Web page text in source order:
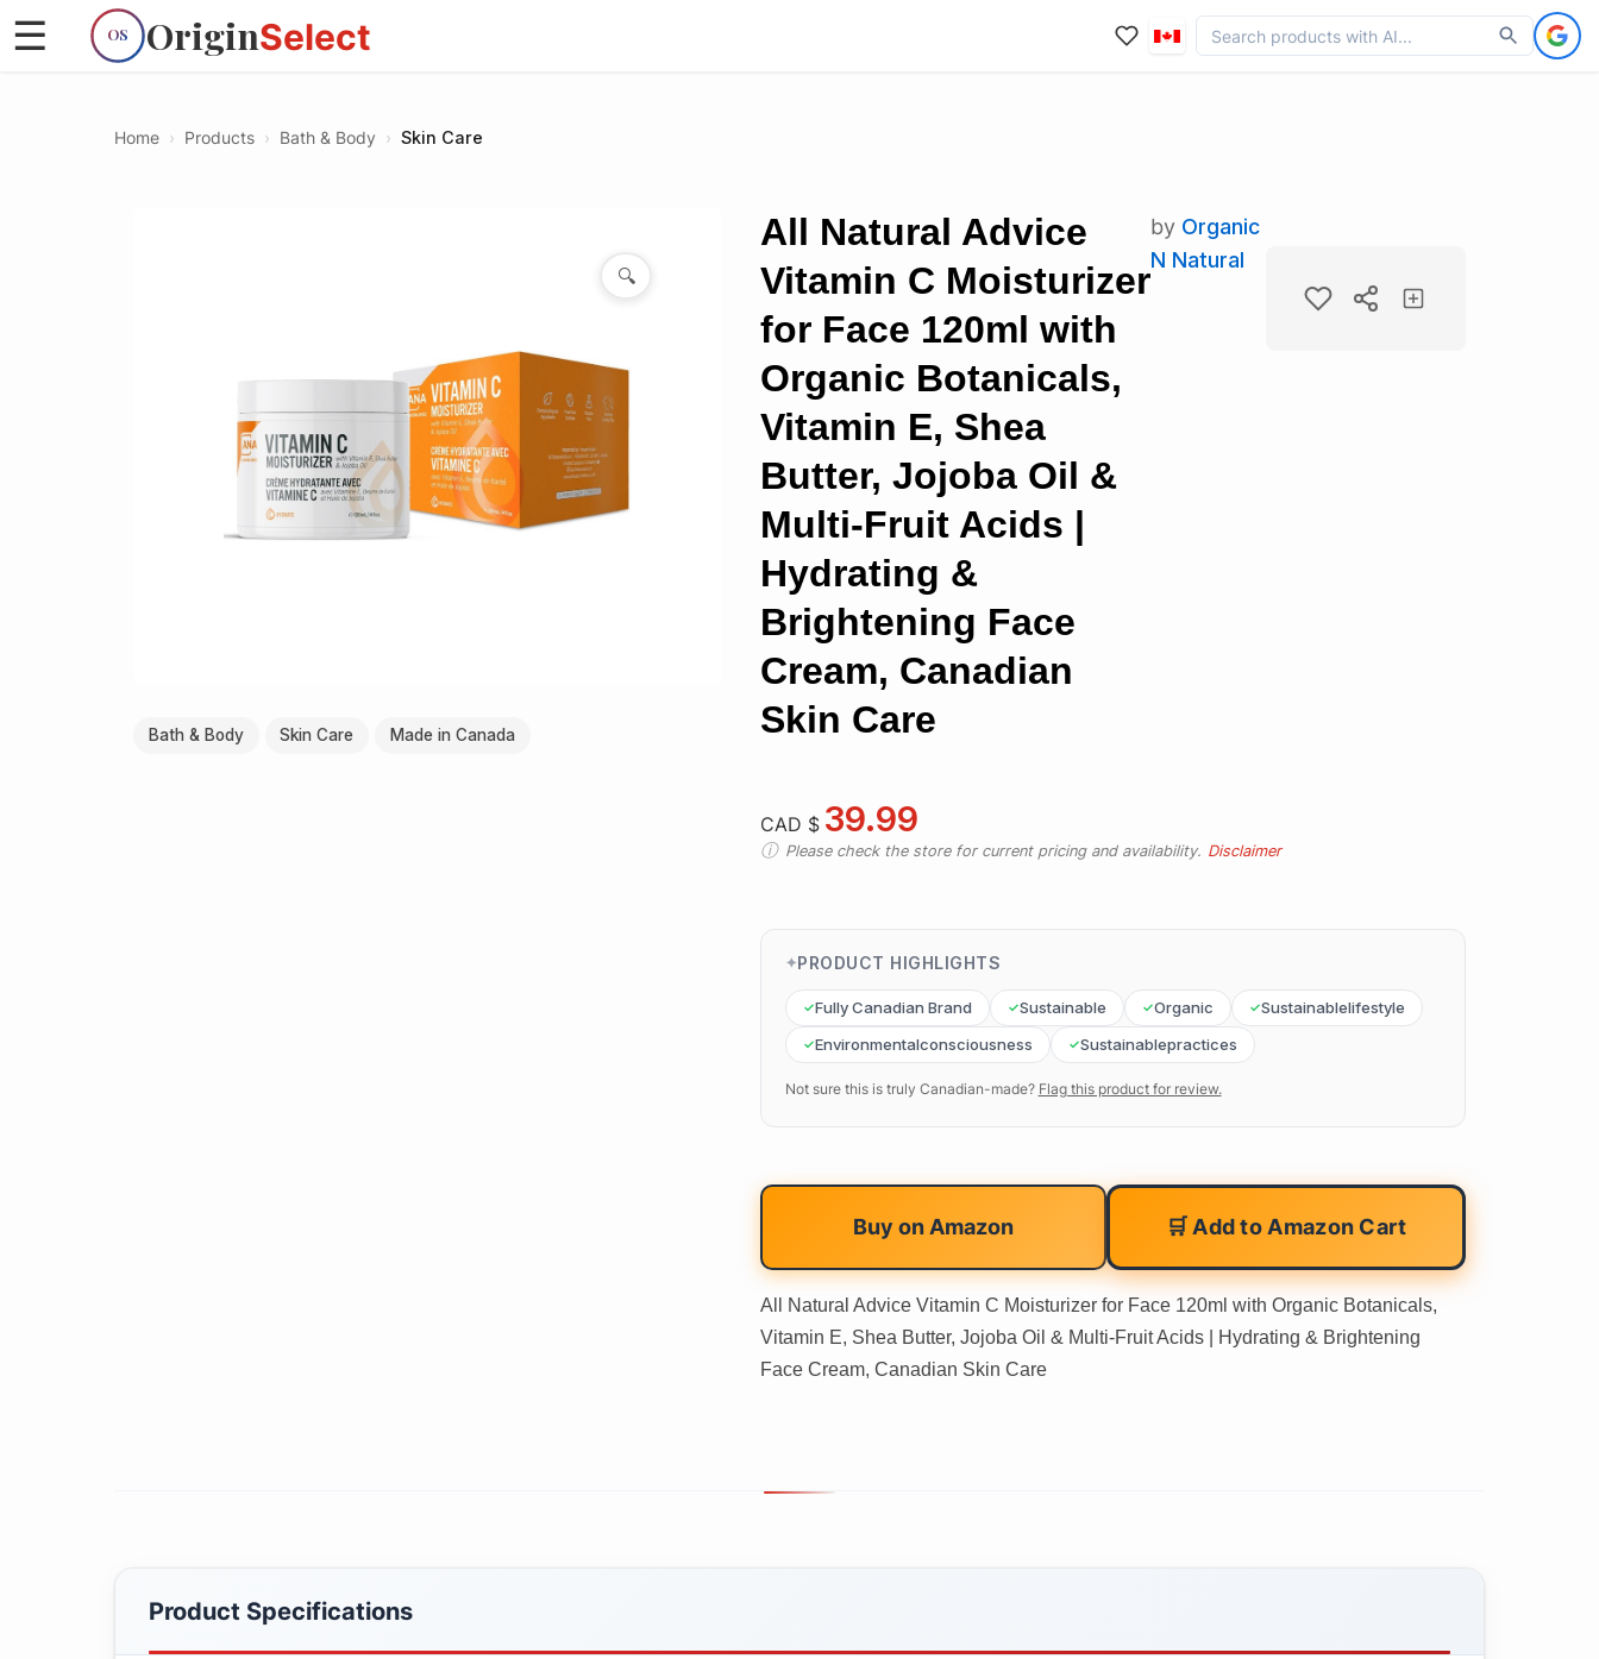
OS OriginSelect
☰
Home › Products › Bath & Body › Skin Care
🔍
Bath & Body Skin Care Made in Canada
All Natural Advice
Vitamin C Moisturizer
for Face 120ml with
Organic Botanicals,
Vitamin E, Shea
Butter, Jojoba Oil &
Multi-Fruit Acids |
Hydrating &
Brightening Face
Cream, Canadian
Skin Care
by Organic
N Natural
CAD $ 39.99
Please check the store for current pricing and availability. Disclaimer
PRODUCT HIGHLIGHTS
Fully Canadian Brand Sustainable Organic
Sustainablelifestyle
Environmentalconsciousness
Sustainablepractices
Not sure this is truly Canadian-made? Flag this product for review.
Buy on Amazon 🛒 Add to Amazon Cart
All Natural Advice Vitamin C Moisturizer for Face 120ml with Organic Botanicals,
Vitamin E, Shea Butter, Jojoba Oil & Multi-Fruit Acids | Hydrating & Brightening
Face Cream, Canadian Skin Care
Product Specifications